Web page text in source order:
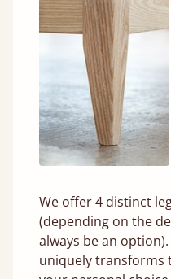
We offer 4 distinct
(depending on the
always be an
uniquely transforms